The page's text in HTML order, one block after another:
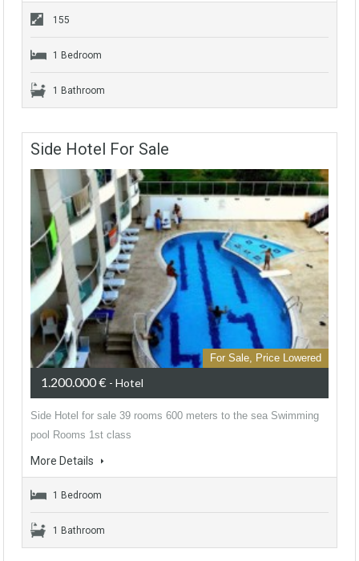
155
1 Bedroom
1 Bathroom
Side Hotel For Sale
For Sale, Price Lowered
1.200.000 € - Hotel
Side Hotel for sale 39 rooms 600 meters to the sea Swimming
pool Rooms 1st class
More Details
1 Bedroom
1 Bathroom